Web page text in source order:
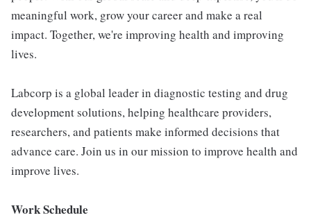
meaningful work, grow your career and make a real
impact. Together, we're improving health and improving
lives.
Labcorp is a global leader in diagnostic testing and drug
development solutions, helping healthcare providers,
researchers, and patients make informed decisions that
advance care. Join us in our mission to improve health and
improve lives.
Work Schedule